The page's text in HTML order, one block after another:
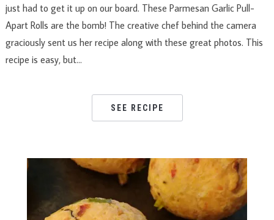
just had to get it up on our board. These Parmesan Garlic Pull-
Apart Rolls are the bomb! The creative chef behind the camera
graciously sent us her recipe along with these great photos. This
recipe is easy, but…
SEE RECIPE